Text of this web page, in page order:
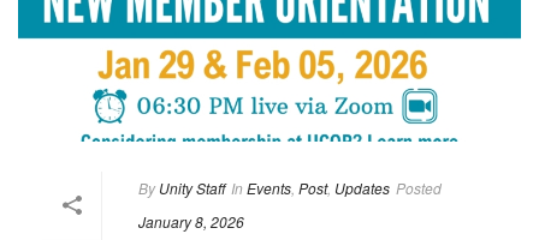
By Unity Staff In Events Post, Updates Posted
January 8, 2026